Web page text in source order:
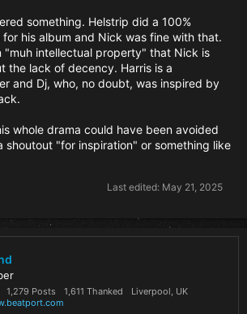
something. Helstrip did a 100%
his album and Nick was fine with that.
"muh intellectual property" that Nick is
the lack of decency. Harris is a
and Dj, who, no doubt, was inspired by
whole drama could have been avoided
shoutout "for inspiration" or something like
Last edited: May 21, 2025
1,279 Posts 1,611 Thanked
Liverpool, UK